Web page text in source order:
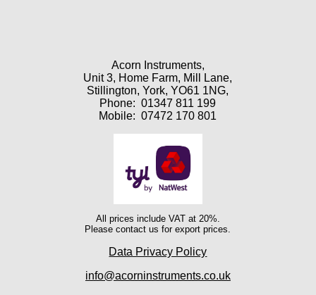
Acorn Instruments,
Unit 3, Home Farm, Mill Lane,
Stillington, York, YO61 1NG,
Phone:01347 811 199
Mobile:07472 170 801
All prices include VAT at 20%.
Please contact us for export prices.
Data Privacy Policy
info@acorninstruments.co.uk